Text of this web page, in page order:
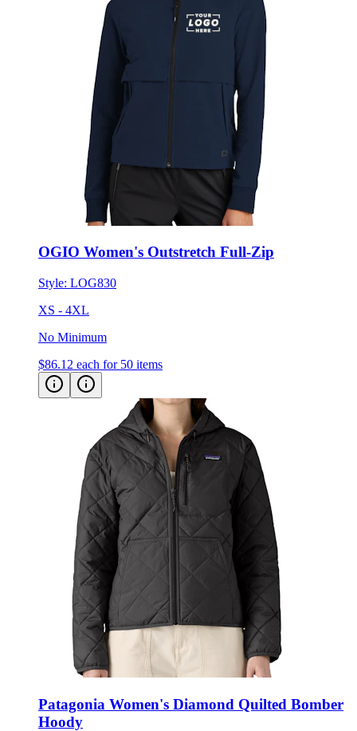
OGIO Women's Outstretch Full-Zip
Style: LOG830
XS - 4XL
No Minimum
$86.12 each for 50 items
Patagonia Women's Diamond Quilted Bomber
Hoody